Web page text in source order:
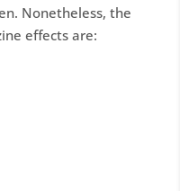
Nonetheless, the
effects are: